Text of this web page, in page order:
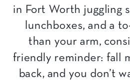
in Fort Worth juggling
lunchboxes, and a
than your arm,
friendly reminder: fall
back, and you don’t